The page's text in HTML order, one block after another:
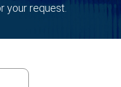
your request.